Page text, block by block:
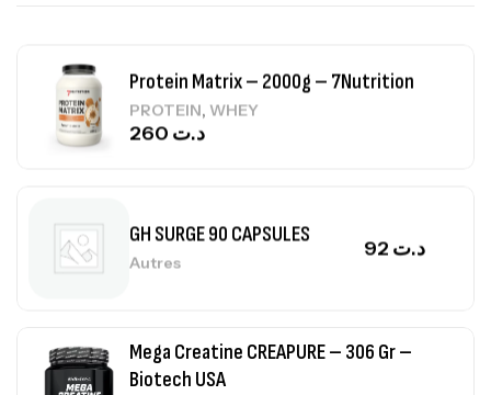
Protein Matrix – 2000g – 7Nutrition
PROTEIN WHEY
د.ت
GH SURGE 90 CAPSULES
Autres
د.ت
Mega Creatine CREAPURE – 306 Gr –
Biotech USA